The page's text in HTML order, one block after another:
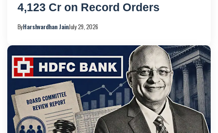
4,123 Cr on Record Orders
ByHarshvardhan JainJuly 29, 2026